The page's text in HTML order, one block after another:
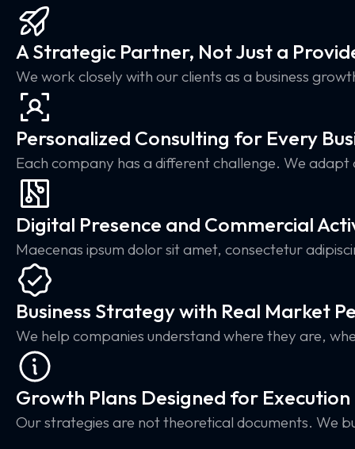
A Strategic Partner, Not Just a
We work closely with our clients as a business
Personalized Consulting for Every
Each company has a different challenge. We
Digital Presence and Commercial
Maecenas ipsum dolor sit amet, consectetur
Business Strategy with Real Market
We help companies understand where they are,
Growth Plans Designed for Execution
Our strategies are not theoretical documents. We